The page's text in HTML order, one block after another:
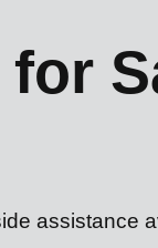
assistance